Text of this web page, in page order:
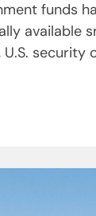
funds
available
security